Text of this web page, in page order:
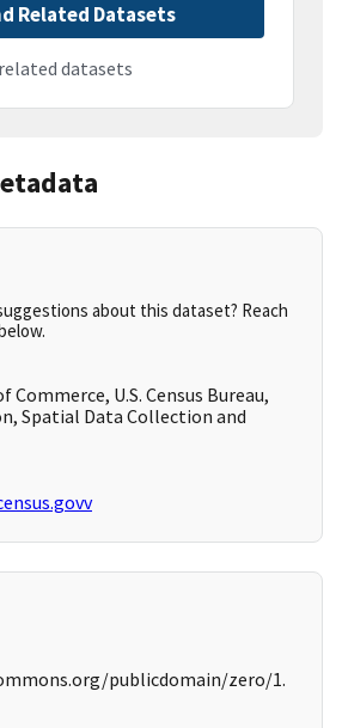
Related Datasets
datasets
about this dataset? Reach
Commerce, U.S. Census Bureau,
Spatial Data Collection and
publicdomain/zero/1.